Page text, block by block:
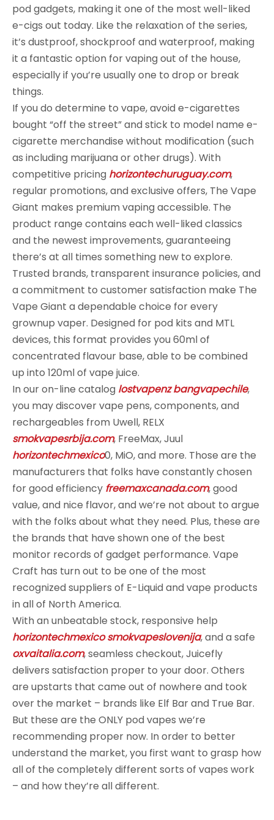
pod gadgets, making it one of the most well-liked
e-cigs out today. Like the relaxation of the series,
it’s dustproof, shockproof and waterproof, making
it a fantastic option for vaping out of the house,
especially if you’re usually one to drop or break
things.
If you do determine to vape, avoid e-cigarettes
bought “off the street” and stick to model name e-
cigarette merchandise without modification (such
as including marijuana or other drugs). With
competitive pricing horizontechuruguay.com,
regular promotions, and exclusive offers, The Vape
Giant makes premium vaping accessible. The
product range contains each well-liked classics
and the newest improvements, guaranteeing
there’s at all times something new to explore.
Trusted brands, transparent insurance policies, and
a commitment to customer satisfaction make The
Vape Giant a dependable choice for every
grownup vaper. Designed for pod kits and MTL
devices, this format provides you 60ml of
concentrated flavour base, able to be combined
up into 120ml of vape juice.
In our on-line catalog lostvapenz bangvapechile,
you may discover vape pens, components, and
rechargeables from Uwell, RELX
smokvapesrbija.com, FreeMax, Juul
horizontechmexico0, MiO, and more. Those are the
manufacturers that folks have constantly chosen
for good efficiency freemaxcanada.com, good
value, and nice flavor, and we’re not about to argue
with the folks about what they need. Plus, these are
the brands that have shown one of the best
monitor records of gadget performance. Vape
Craft has turn out to be one of the most
recognized suppliers of E-Liquid and vape products
in all of North America.
With an unbeatable stock, responsive help
horizontechmexico smokvapeslovenija, and a safe
oxvaitalia.com, seamless checkout, Juicefly
delivers satisfaction proper to your door. Others
are upstarts that came out of nowhere and took
over the market – brands like Elf Bar and True Bar.
But these are the ONLY pod vapes we’re
recommending proper now. In order to better
understand the market, you first want to grasp how
all of the completely different sorts of vapes work
– and how they’re all different.